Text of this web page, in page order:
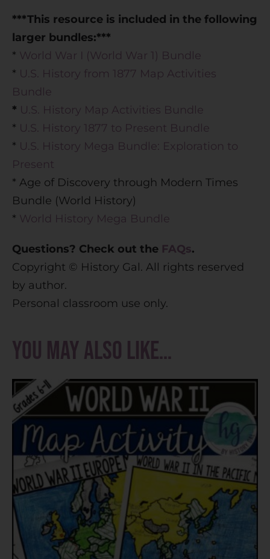
***This resource is included in the following
larger bundles:***
* World War I (World War 1) Bundle
* U.S. History from 1877 Map Activities
Bundle
* U.S. History Map Activities Bundle
* U.S. History 1877 to Present Bundle
* U.S. History Mega Bundle: Exploration to
Present
* Age of Discovery through Modern Times
Bundle (World History)
* World History Mega Bundle
Questions? Check out the FAQs.
Copyright © History Gal. All rights reserved
by author.
Personal classroom use only.
You may also like…